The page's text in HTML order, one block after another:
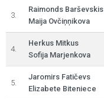
3.
Raimonds Barševskis
Maija Ovčiņņikova
4.
Herkus Mitkus
Sofija Marjenkova
5.
Jaromirs Fatičevs
Elizabete Biteniece